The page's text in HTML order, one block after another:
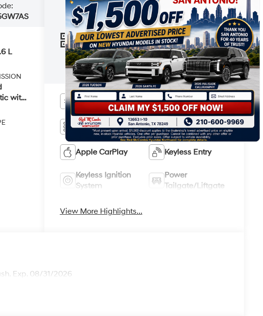
L
with
VIEW
WINDOW
STICKER
This online window sticker is provided
for informational purposes only. Vehicle
features, options, pricing and other
information are subject to change. See
your Hyundai dealer and the Monroney
label affixed to the actual vehicle for the
most up-to-date specifications and
information.
Bluetooth® Remote Start
3rd Row Seating Android Auto
Apple CarPlay Keyless Entry
Keyless Ignition
System
Power
Tailgate/Liftgate
View More Highlights...
Exp. 08/31/2026